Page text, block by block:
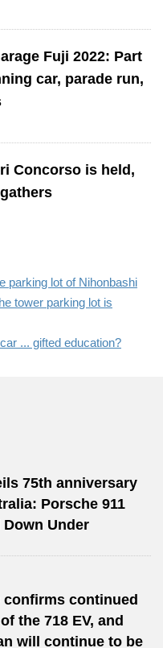
Fuji 2022: Part
car, parade run,
Concorso is held,
parking lot of Nihonbashi
tower parking lot is
... gifted education?
75th anniversary
Porsche 911
Under
confirms continued
the 718 EV, and
will continue to be